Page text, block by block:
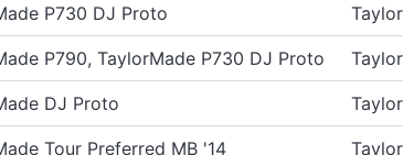
P730 DJ Proto
P790, TaylorMade P730 DJ Proto
DJ Proto
Tour Preferred MB '14